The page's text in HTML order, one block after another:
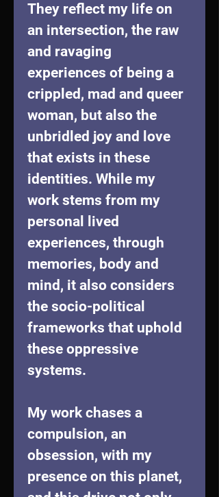
They reflect my life on
an intersection, the raw
and ravaging
experiences of being a
crippled, mad and queer
woman, but also the
unbridled joy and love
that exists in these
identities. While my
work stems from my
personal lived
experiences, through
memories, body and
mind, it also considers
the socio-political
frameworks that uphold
these oppressive
systems.
My work chases a
compulsion, an
obsession, with my
presence on this planet,